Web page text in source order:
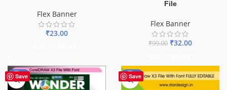
Flex Banner
₹23.00
File
Flex Banner
₹99.00 ₹32.00
Save
-75% Save
-75%